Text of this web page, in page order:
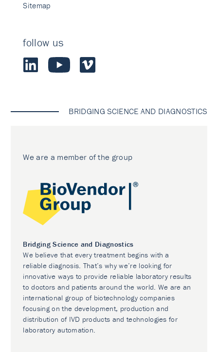
Sitemap
follow us
BRIDGING SCIENCE AND DIAGNOSTICS
We are a member of the group
Bridging Science and Diagnostics
We believe that every treatment begins with a
reliable diagnosis. That’s why we’re looking for
innovative ways to provide reliable laboratory results
to doctors and patients around the world. We are an
international group of biotechnology companies
focusing on the development, production and
distribution of IVD products and technologies for
laboratory automation.